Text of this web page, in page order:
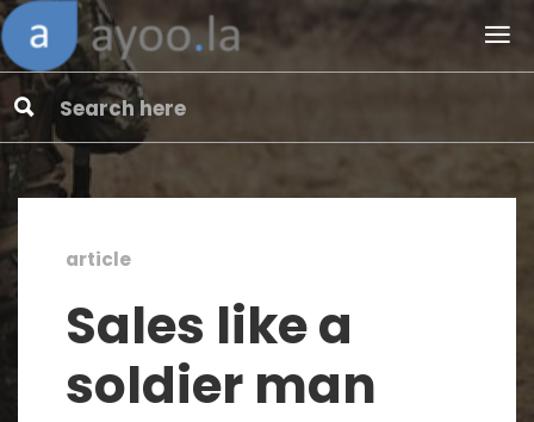
article
Sales like a
soldier man